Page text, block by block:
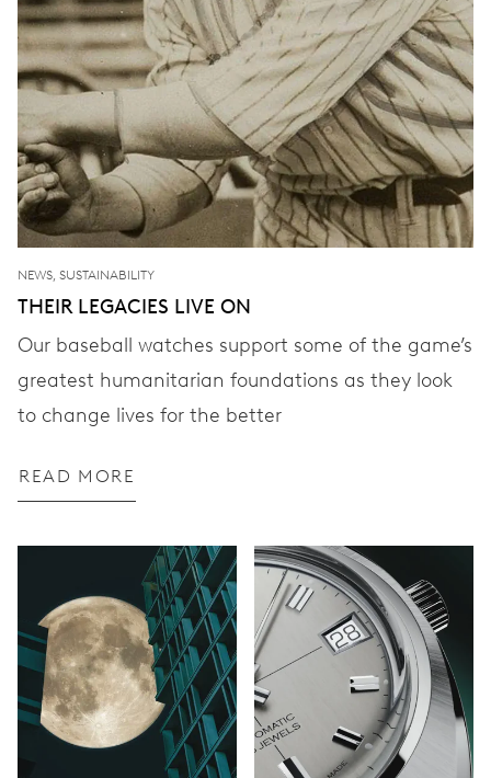
NEWS, SUSTAINABILITY
THEIR LEGACIES LIVE ON
Our baseball watches support some of the game’s
greatest humanitarian foundations as they look
to change lives for the better
READ MORE